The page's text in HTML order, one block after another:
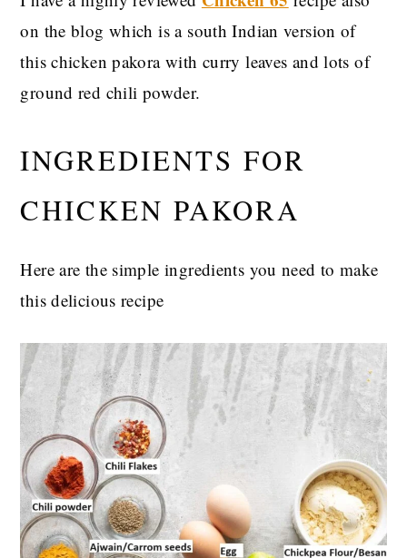
on the blog which is a south Indian version of
this chicken pakora with curry leaves and lots of
ground red chili powder.
INGREDIENTS FOR
CHICKEN PAKORA
Here are the simple ingredients you need to make
this delicious recipe